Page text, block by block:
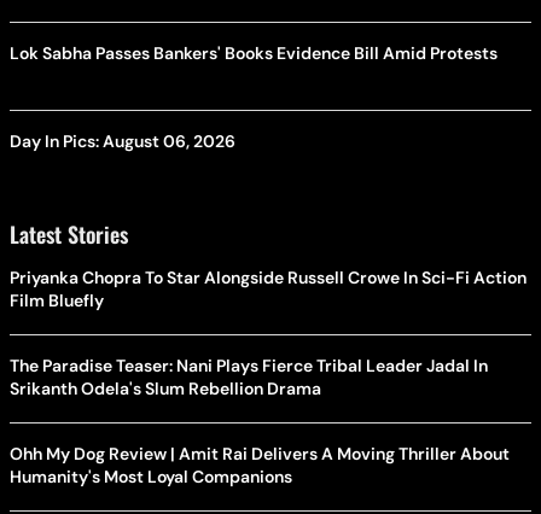
Lok Sabha Passes Bankers' Books Evidence Bill Amid Protests
Day In Pics: August 06, 2026
Latest Stories
Priyanka Chopra To Star Alongside Russell Crowe In Sci-Fi Action
Film Bluefly
The Paradise Teaser: Nani Plays Fierce Tribal Leader Jadal In
Srikanth Odela's Slum Rebellion Drama
Ohh My Dog Review | Amit Rai Delivers A Moving Thriller About
Humanity's Most Loyal Companions